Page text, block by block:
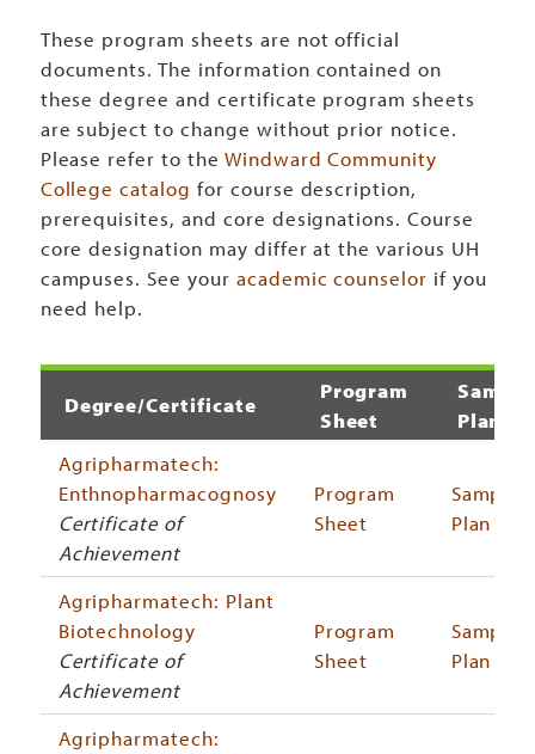
These program sheets are not official
documents. The information contained on
these degree and certificate program sheets
are subject to change without prior notice.
Please refer to the Windward Community
College catalog for course description,
prerequisites, and core designations. Course
core designation may differ at the various UH
campuses. See your academic counselor if you
need help.
Degree/Certificate
Program
Sheet
Sample
Plan
Agripharmatech:
Enthnopharmacognosy
Certificate of
Achievement
Program
Sheet
Sample
Plan
Agripharmatech: Plant
Biotechnology
Certificate of
Achievement
Program
Sheet
Sample
Plan
Agripharmatech: